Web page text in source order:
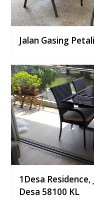
Jalan Gasing
1Desa
Desa 58100 KL